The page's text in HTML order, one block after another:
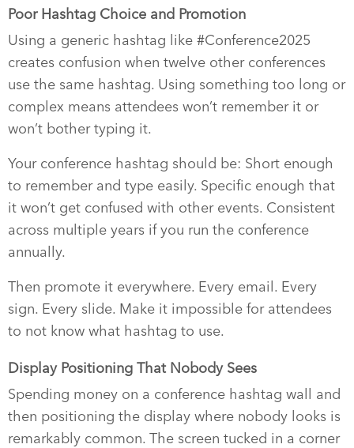
Poor Hashtag Choice and Promotion
Using a generic hashtag like #Conference2025
creates confusion when twelve other conferences
use the same hashtag. Using something too long or
complex means attendees won’t remember it or
won’t bother typing it.
Your conference hashtag should be: Short enough
to remember and type easily. Specific enough that
it won’t get confused with other events. Consistent
across multiple years if you run the conference
annually.
Then promote it everywhere. Every email. Every
sign. Every slide. Make it impossible for attendees
to not know what hashtag to use.
Display Positioning That Nobody Sees
Spending money on a conference hashtag wall and
then positioning the display where nobody looks is
remarkably common. The screen tucked in a corner